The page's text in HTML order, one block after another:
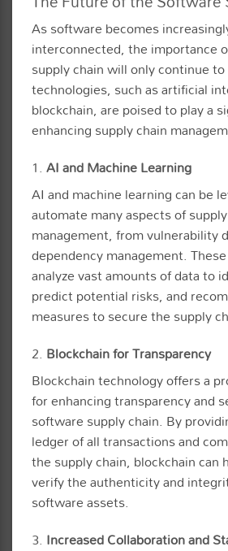
As software becomes
interconnected, the importance
supply chain will only continue
technologies, such as artificial
blockchain, are poised to play a
enhancing supply chain
1.AI and Machine Learning
AI and machine learning can be
automate many aspects of
management, from vulnerability
dependency management.
analyze vast amounts of data to
predict potential risks, and
measures to secure the supply
2. Blockchain for Transparency
Blockchain technology offers a
for enhancing transparency and
software supply chain. By
ledger of all transactions and
the supply chain, blockchain can
verify the authenticity and
software assets.
3. Increased Collaboration and